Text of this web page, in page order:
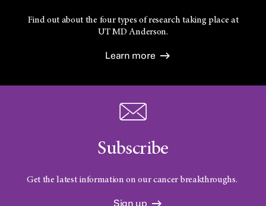
Find out about the four types of research taking place at
UTMD Anderson.
Learn more
Subscribe
Get the latest information on our cancer breakthroughs.
Sign up